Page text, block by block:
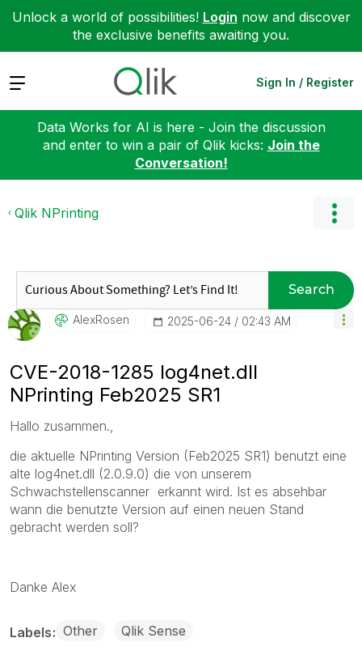
Unlock a world of possibilities! Login now and discover
the exclusive benefits awaiting you.
Expand Sign In / Register
Data Works for AI is here - Join the discussion
and enter to win a pair of Qlik kicks: Join the
Conversation!
Qlik NPrinting
Search
AlexRosen ‎2025-06-24 02:43 AM
CVE-2018-1285 log4net.dll
NPrinting Feb2025 SR1
Hallo zusammen.,
die aktuelle NPrinting Version (Feb2025 SR1) benutzt eine
alte log4net.dll (2.0.9.0) die von unserem
Schwachstellenscanner erkannt wird. Ist es absehbar
wann die benutzte Version auf einen neuen Stand
gebracht werden soll?
Danke Alex
Labels Other Qlik Sense